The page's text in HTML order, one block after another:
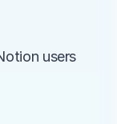
users